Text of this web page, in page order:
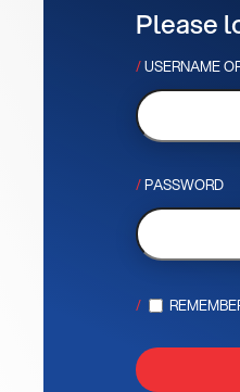
Please
USERNAME
PASSWORD